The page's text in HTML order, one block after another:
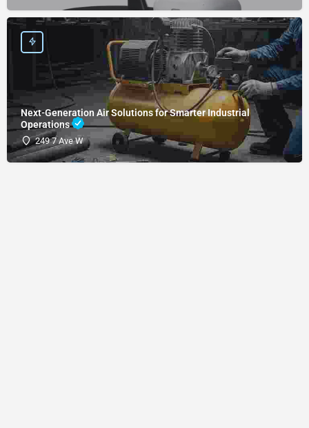
Next-Generation Air Solutions for Smarter Industrial
Operations
249 7 Ave W